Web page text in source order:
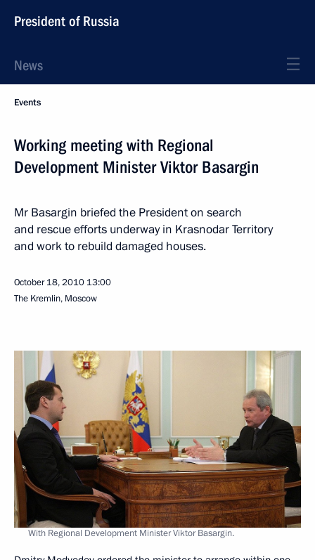
President of Russia
News
Events
Working meeting with Regional
Development Minister Viktor Basargin
Mr Basargin briefed the President on search
and rescue efforts underway in Krasnodar Territory
and work to rebuild damaged houses.
October 18, 2010 13:00
The Kremlin, Moscow
With Regional Development Minister Viktor Basargin.